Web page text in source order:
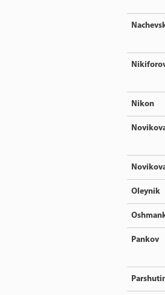
Nikon
Oleynik
Pankov